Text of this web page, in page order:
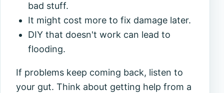
bad stuff.
It might cost more to fix damage later.
DIY that doesn't work can lead to
flooding.
If problems keep coming back, listen to
your gut. Think about getting help from a